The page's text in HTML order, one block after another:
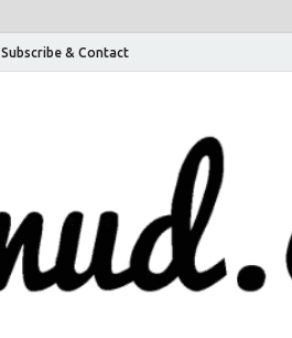
Subscribe & Contact